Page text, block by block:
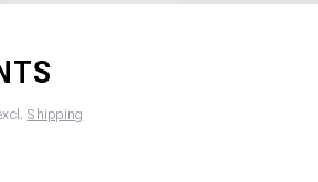
Shipping